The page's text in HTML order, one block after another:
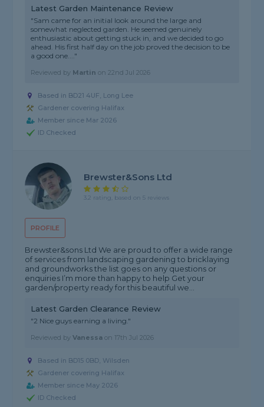
Latest Garden Maintenance Review
"Sam came for an initial look around the large and
somewhat neglected garden. He seemed genuinely
enthusiastic about getting stuck in, and we decided to go
ahead. His first half day on the job proved the decision to be
a good one...."
Reviewed by Martin on22nd Jul 2026
Based in BD21 4UF, Long Lee
Gardener covering Halifax
Member since Mar 2026
ID Checked
PROFILE
Brewster&Sons Ltd
3.2 rating, based on 5 reviews
Brewster&sons Ltd We are proud to offer a wide range
of services from landscaping gardening to bricklaying
and groundworks the list goes on any questions or
enquiries I’m more than happy to help Get your
garden/property ready for this beautiful we...
Latest Garden Clearance Review
"2 Nice guys earning a living."
Reviewed byVanessa on 17th Jul 2026
Based in BD15 0BD, Wilsden
Gardener covering Halifax
Member since May 2026
ID Checked